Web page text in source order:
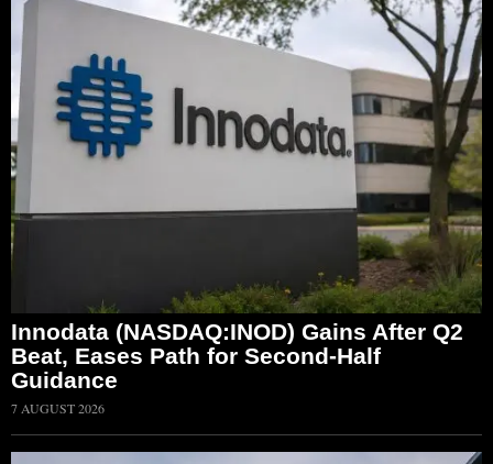
Innodata (NASDAQ:INOD) Gains After Q2
Beat, Eases Path for Second-Half
Guidance
7 AUGUST 2026